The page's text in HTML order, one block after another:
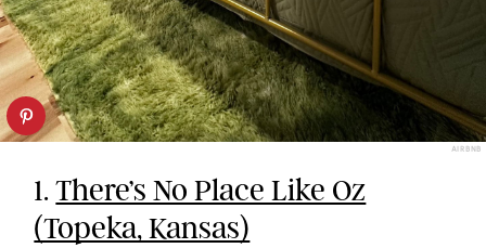
AIRBNB
1.There’s No Place Like Oz
(Topeka, Kansas)